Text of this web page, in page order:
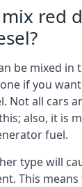
red
be mixed in
if you
Not all cars
also, it is
fuel.
type will
This means